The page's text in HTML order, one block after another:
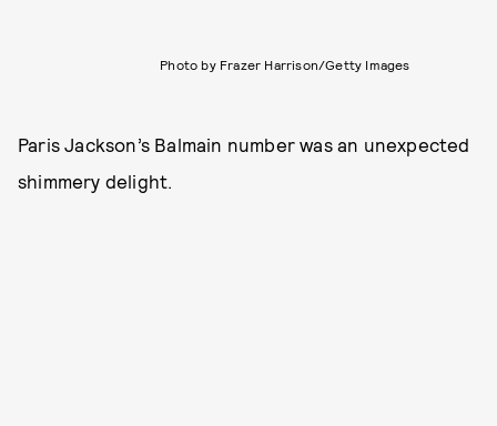
Photo by Frazer Harrison/Getty Images
Paris Jackson’s Balmain number was an unexpected
shimmery delight.